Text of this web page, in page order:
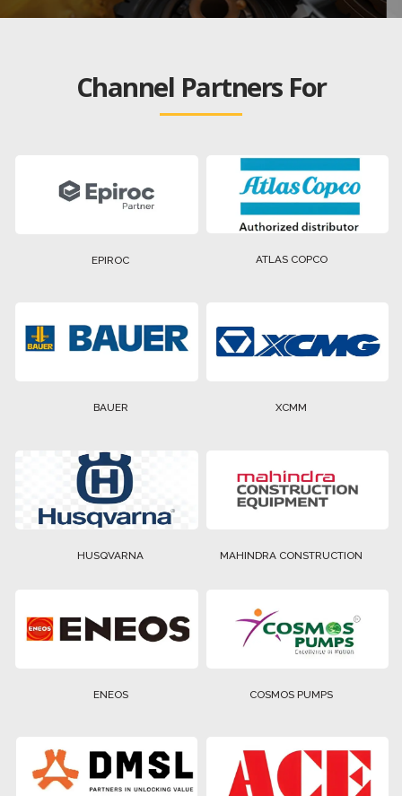
Channel Partners For
EPIROC ATLAS COPCO
BAUER XCMM
HUSQVARNA MAHINDRA CONSTRUCTION
ENEOS COSMOS PUMPS